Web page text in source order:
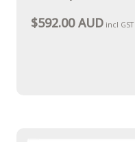
A Parent-Completed